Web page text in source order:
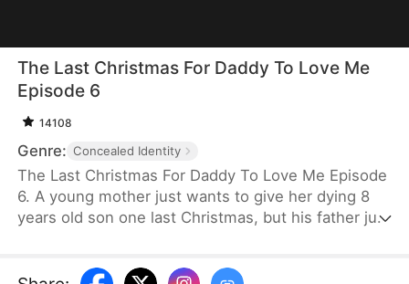
The Last Christmas For Daddy To Love Me
Episode 6
14108
Genre: Concealed Identity
The Last Christmas For Daddy To Love Me Episode
6. A young mother just wants to give her dying 8
years old son one last Christmas, but his father just
out his son has cancer? And will it be too late?